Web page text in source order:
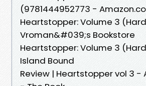
(9781444952773 -
Heartstopper: Volume 3
Vroman&#039;s Bookstore
Heartstopper: Volume 3
Island Bound
Review | Heartstopper vol 3 -